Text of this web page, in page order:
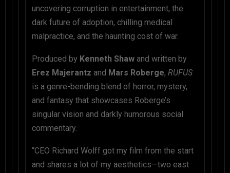
uncovering corruption in entertainment, the
dark future of adoption, chilling medical
malpractice, and the haunting cost of war.
Produced by Kenneth Shaw and written by
Erez Majerantz and Mars Roberge, RUFUS
is a genre-bending blend of horror, mystery,
and fantasy that showcases Roberge’s
singular vision and darkly humorous social
commentary.
“CEO Richard Wolff got my film from the start
and shares a lot of my aesthetics—two east